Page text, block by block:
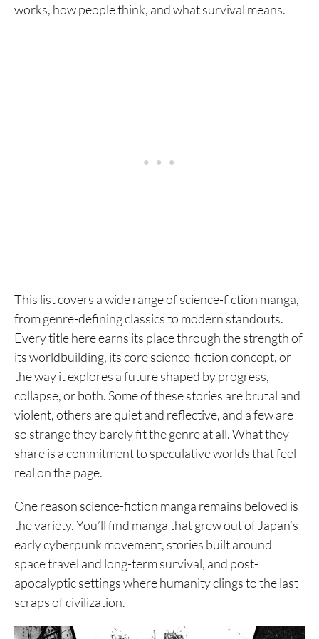
works, how people think, and what survival means.
This list covers a wide range of science-fiction manga,
from genre-defining classics to modern standouts.
Every title here earns its place through the strength of
its worldbuilding, its core science-fiction concept, or
the way it explores a future shaped by progress,
collapse, or both. Some of these stories are brutal and
violent, others are quiet and reflective, and a few are
so strange they barely fit the genre at all. What they
share is a commitment to speculative worlds that feel
real on the page.
One reason science-fiction manga remains beloved is
the variety. You’ll find manga that grew out of Japan’s
early cyberpunk movement, stories built around
space travel and long-term survival, and post-
apocalyptic settings where humanity clings to the last
scraps of civilization.